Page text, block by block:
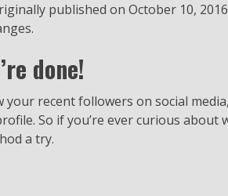
published on October 10,
done!
recent followers on social
So if you’re ever curious about
a try.